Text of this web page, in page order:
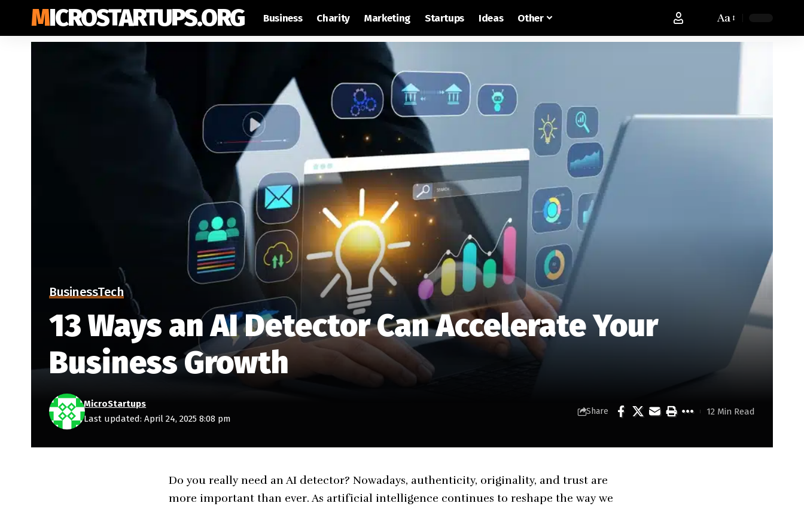
MICROSTARTUPS.ORG Business Charity Marketing Startups Ideas Other Aa
BusinessTech
13 Ways an AI Detector Can Accelerate Your
Business Growth
Last updated: April 24, 2025 8:08 pm
MicroStartups
Share 12 Min Read
Do you really need an AI detector? Nowadays, authenticity, originality, and trust are
more important than ever. As artificial intelligence continues to reshape the way we